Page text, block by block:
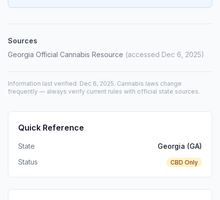
Sources
Georgia Official Cannabis Resource (accessed Dec 6, 2025)
Information last verified: Dec 6, 2025. Cannabis laws change
frequently — always verify current rules with official state sources.
Quick Reference
State
Georgia (GA)
Status
CBD Only